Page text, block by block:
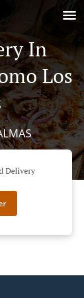
In
Los
Delivery